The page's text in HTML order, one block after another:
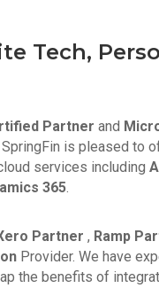
Tech,
Partner and
SpringFin is pleased to
services including
365.
Partner , Ramp
Provider. We have
the benefits of